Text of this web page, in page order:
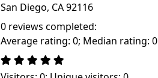
San Diego, CA 92116
0 reviews completed:
Average rating: 0; Median rating: 0